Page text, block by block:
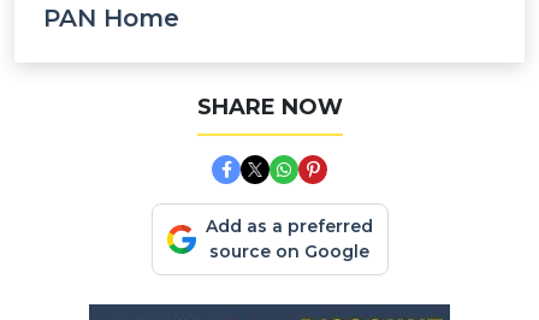
PAN Home
SHARE NOW
Add as a preferred
source on Google